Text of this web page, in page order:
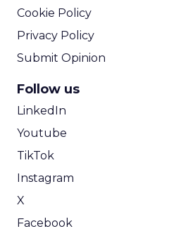
Cookie Policy
Privacy Policy
Submit Opinion
Follow us
LinkedIn
Youtube
TikTok
Instagram
X
Facebook